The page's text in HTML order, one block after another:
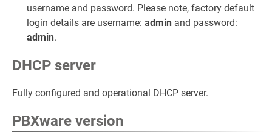
username and password. Please note, factory default
login details are username: admin and password:
admin.
DHCP server
Fully configured and operational DHCP server.
PBXware version